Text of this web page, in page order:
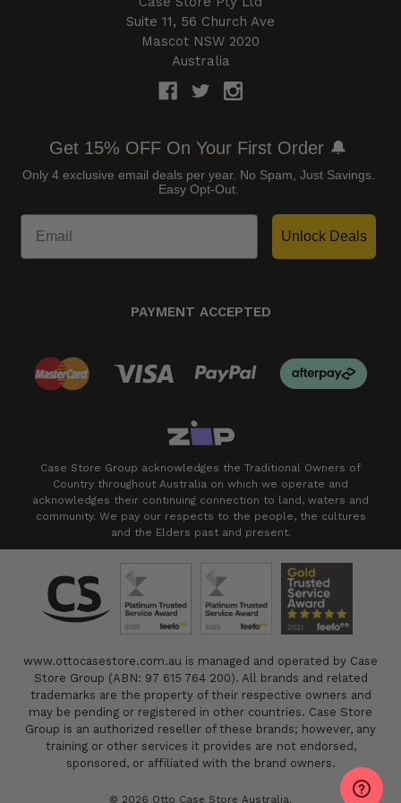
Suite 11, 56 Church Ave
Mascot NSW 2020
Australia
Get 15% OFF On Your First Order 🔔
Only 4 exclusive email deals per year. No Spam, Just Savings.
Easy Opt-Out.
Unlock Deals
PAYMENT ACCEPTED
Case Store Group acknowledges the Traditional Owners of
Country throughout Australia on which we operate and
acknowledges their continuing connection to land, waters and
community. We pay our respects to the people, the cultures
and the Elders past and present.
www.ottocasestore.com.au is managed and operated by Case
Store Group (ABN: 97 615 764 200). All brands and related
trademarks are the property of their respective owners and
may be pending or registered in other countries. Case Store
Group is an authorized reseller of these brands; however, any
training or other services it provides are not endorsed,
sponsored, or affiliated with the brand owners.
© 2026 Otto Case Store Australia.